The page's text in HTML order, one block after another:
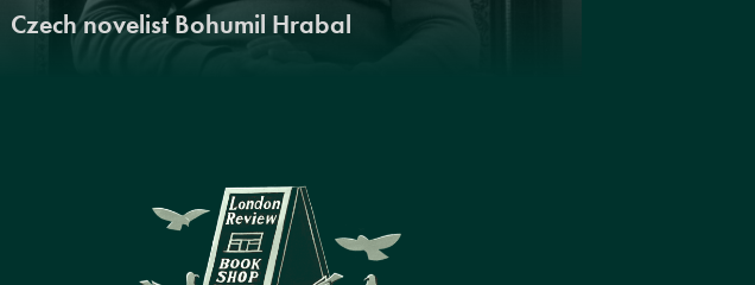
Czech novelist Bohumil Hrabal